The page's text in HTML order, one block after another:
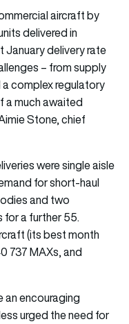
aircraft by
delivered in
January delivery rate
– from supply
complex regulatory
a much awaited
Stone, chief
were single aisle
for short-haul
and two
for a further 55.
(its best month
737 MAXs, and
an encouraging
urged the need for